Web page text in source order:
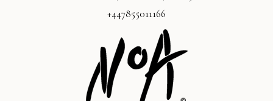
+447855011166